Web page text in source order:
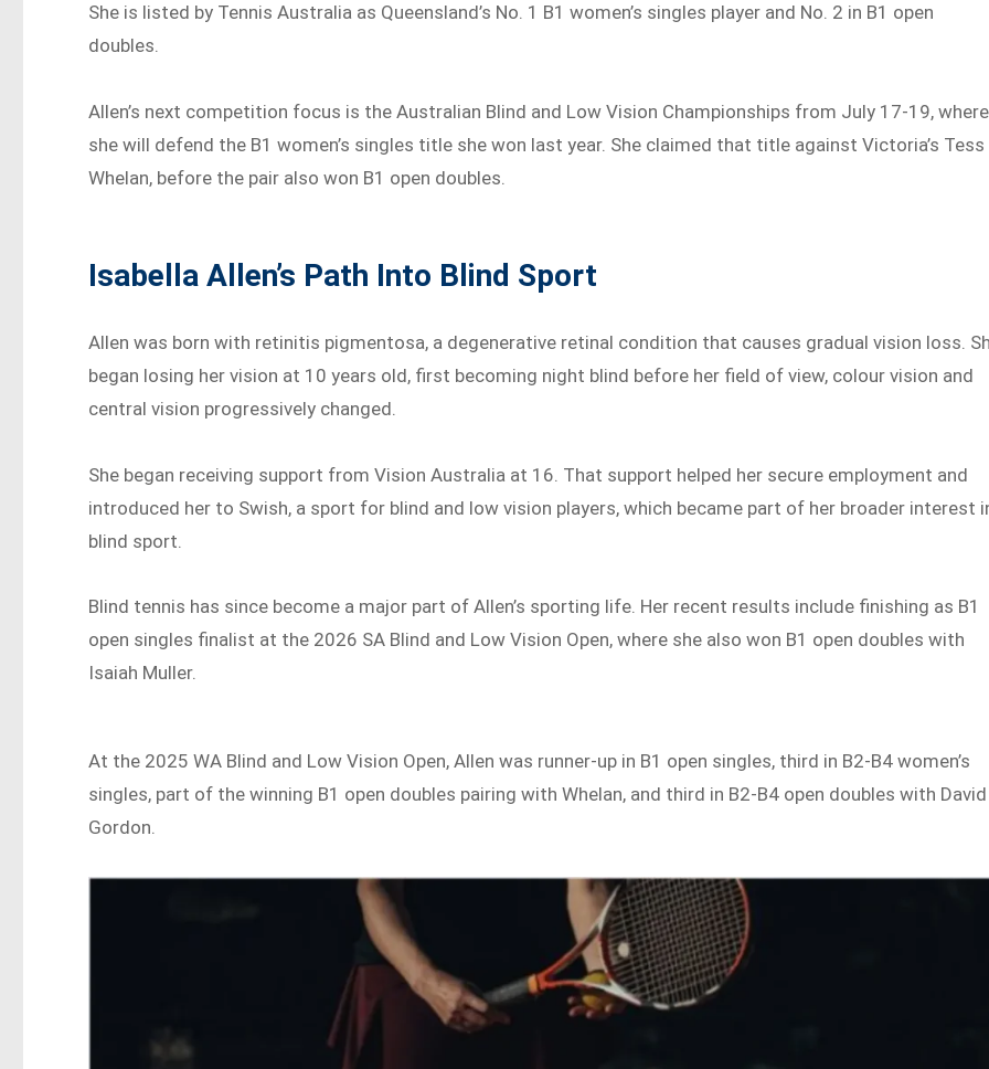
She is listed by Tennis Australia as Queensland’s No. 1 B1 women’s singles player and No. 2 in B1 open
doubles.
Allen’s next competition focus is the Australian Blind and Low Vision Championships from July 17-19, where
she will defend the B1 women’s singles title she won last year. She claimed that title against Victoria’s Tess
Whelan, before the pair also won B1 open doubles.
Isabella Allen’s Path Into Blind Sport
Allen was born with retinitis pigmentosa, a degenerative retinal condition that causes gradual vision loss.
began losing her vision at 10 years old, first becoming night blind before her field of view, colour vision and
central vision progressively changed.
She began receiving support from Vision Australia at 16. That support helped her secure employment and
introduced her to Swish, a sport for blind and low vision players, which became part of her broader interest
blind sport.
Blind tennis has since become a major part of Allen’s sporting life. Her recent results include finishing as B1
open singles finalist at the 2026 SA Blind and Low Vision Open, where she also won B1 open doubles with
Isaiah Muller.
At the 2025 WA Blind and Low Vision Open, Allen was runner-up in B1 open singles, third in B2-B4 women’s
singles, part of the winning B1 open doubles pairing with Whelan, and third in B2-B4 open doubles with David
Gordon.